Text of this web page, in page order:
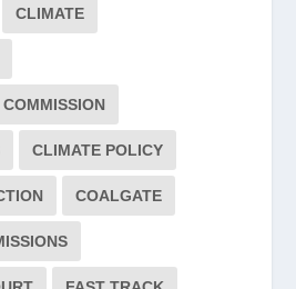
CLIMATE
CLIMATE POLICY
COALGATE